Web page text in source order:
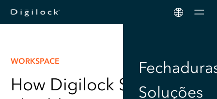
Soluções
WORKSPACE
How Digilock Supports a